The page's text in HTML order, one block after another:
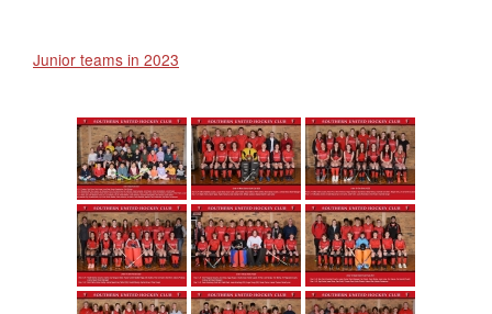
Junior teams in 2023